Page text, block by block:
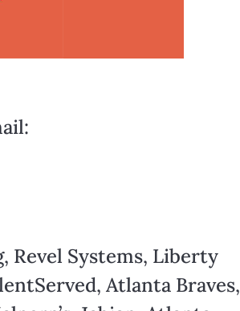
Revel Systems, Liberty
Atlanta Braves,